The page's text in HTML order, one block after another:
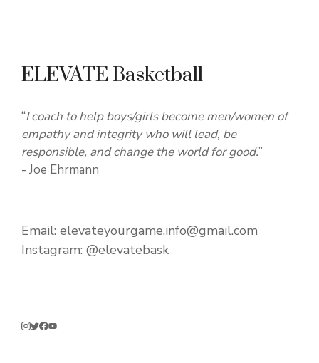
ELEVATE Basketball
“I coach to help boys/girls become men/women of
empathy and integrity who will lead, be
responsible, and change the world for good.”
- Joe Ehrmann
Email: elevateyourgame.info@gmail.com
Instagram: @elevatebask